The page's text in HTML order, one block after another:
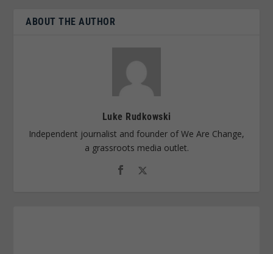
ABOUT THE AUTHOR
Luke Rudkowski
Independent journalist and founder of We Are Change,
a grassroots media outlet.